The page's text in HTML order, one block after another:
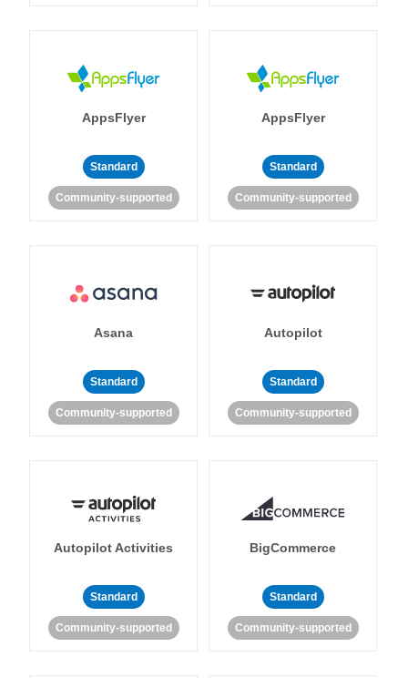
AppsFlyer
Standard
Community-supported
AppsFlyer
Standard
Community-supported
Asana
Standard
Community-supported
Autopilot
Standard
Community-supported
Autopilot Activities
Standard
Community-supported
BigCommerce
Standard
Community-supported